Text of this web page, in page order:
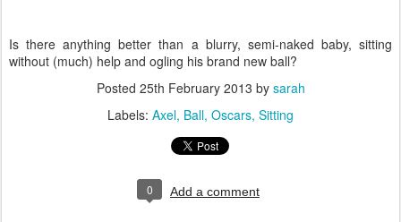
Is there anything better than a blurry, semi-naked baby, sitting
without (much) help and ogling his brand new ball?
Posted 25th February 2013 by sarah
Labels: Axel Ball Oscars Sitting
0 Add a comment